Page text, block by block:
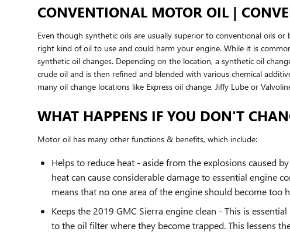
CONVENTIONAL MOTOR OIL |
Even though synthetic oils are usually superior to conventional oils
right kind of oil to use and could harm your engine. While it is
synthetic oil changes. Depending on the location, a synthetic oil
crude oil and is then refined and blended with various chemical
many oil change locations like Express oil change, Jiffy Lube or
WHAT HAPPENS IF YOU DON'T
Motor oil has many other functions & benefits, which include:
Helps to reduce heat - aside from the explosions caused
heat can cause considerable damage to essential engine
means that no one area of the engine should become too
Keeps the 2019 GMC Sierra engine clean - This is
to the oil filter where they become trapped. This lessens